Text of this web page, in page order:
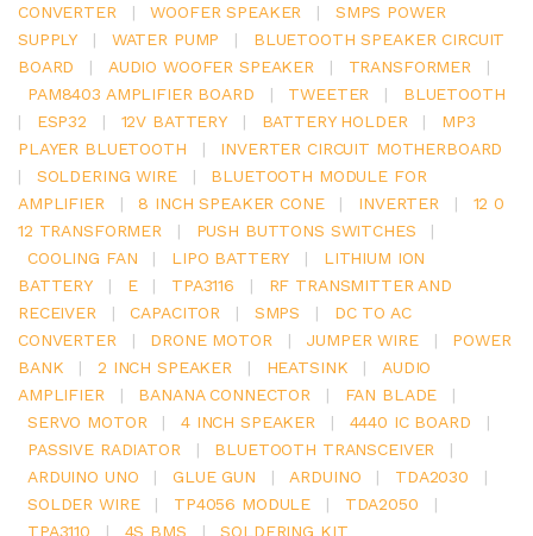
CONVERTER
| WOOFER SPEAKER |
SMPS POWER
SUPPLY
| WATER PUMP |
BLUETOOTH SPEAKER CIRCUIT
BOARD
| AUDIO WOOFER SPEAKER | TRANSFORMER
|
PAM8403 AMPLIFIER BOARD
| TWEETER |
BLUETOOTH
|
ESP32 | 12V BATTERY | BATTERY HOLDER |
MP3
PLAYER BLUETOOTH
|
INVERTER CIRCUIT MOTHERBOARD
|
SOLDERING WIRE |
BLUETOOTH MODULE FOR
AMPLIFIER
| 8 INCH SPEAKER CONE | INVERTER |
12 0
12 TRANSFORMER
| PUSH BUTTONS SWITCHES
|
COOLING FAN
| LIPO BATTERY |
LITHIUM ION
BATTERY
| E | TPA3116 |
RF TRANSMITTER AND
RECEIVER
| CAPACITOR | SMPS |
DC TO AC
CONVERTER
| DRONE MOTOR | JUMPER WIRE |
POWER
BANK
| 2 INCH SPEAKER | HEATSINK |
AUDIO
AMPLIFIER
| BANANA CONNECTOR | FAN BLADE
|
SERVO MOTOR
| 4 INCH SPEAKER | 4440 IC BOARD
|
PASSIVE RADIATOR
| BLUETOOTH TRANSCEIVER
|
ARDUINO UNO
| GLUE GUN | ARDUINO | TDA2030
|
SOLDER WIRE
| TP4056 MODULE | TDA2050
|
TPA3110
| 4S BMS | SOLDERING KIT